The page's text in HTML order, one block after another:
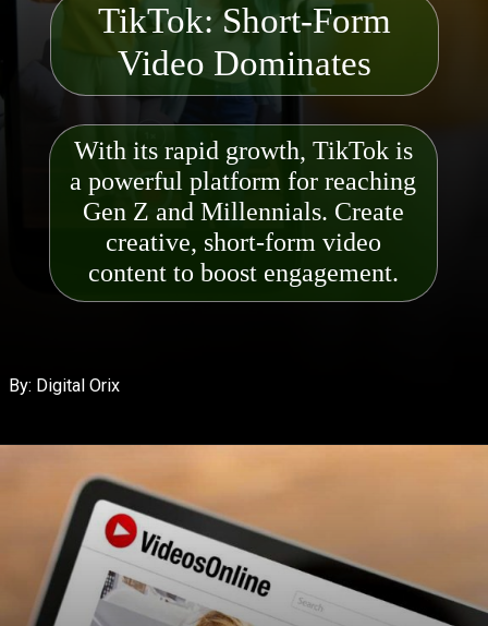
TikTok: Short-Form
Video Dominates
By: Digital Orix
With its rapid growth, TikTok is
a powerful platform for reaching
Gen Z and Millennials. Create
creative, short-form video
content to boost engagement.